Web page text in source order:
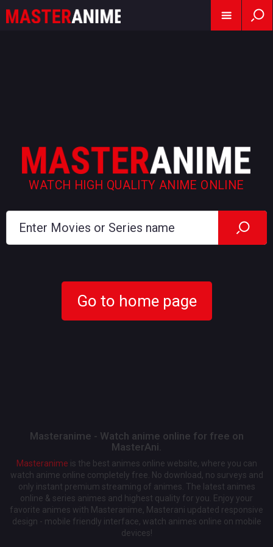
WATCH HIGH QUALITY ANIME ONLINE
Go to home page
Masteranime - Watch anime online for free on
MasterAni.
Masteranime is the best animes online website, where you can
watch anime online completely free. No download, no surveys and
only instant premium streaming of animes. The latest animes
online & series animes and highest quality for you. Enjoy your
favorite animes with Masteranime, Masterani updated responsive
design - mobile friendly interface, watch animes online on mobile
devices!